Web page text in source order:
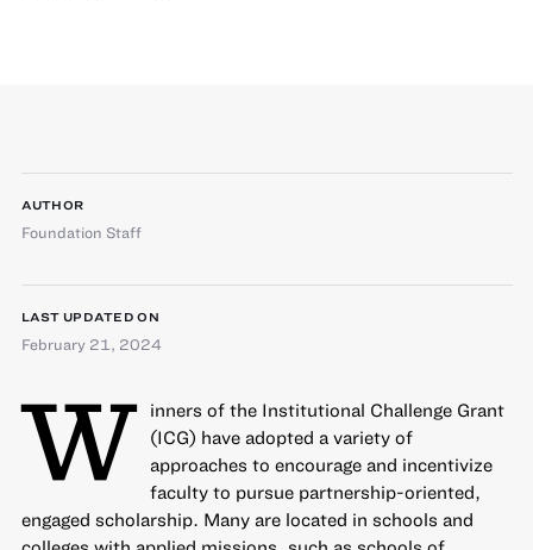
AUTHOR
Foundation Staff
LAST UPDATED ON
February 21, 2024
W inners of the Institutional Challenge Grant
(ICG) have adopted a variety of
approaches to encourage and incentivize
faculty to pursue partnership-oriented,
engaged scholarship. Many are located in schools and